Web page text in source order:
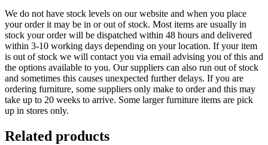
We do not have stock levels on our website and when you place
your order it may be in or out of stock. Most items are usually in
stock your order will be dispatched within 48 hours and delivered
within 3-10 working days depending on your location. If your item
is out of stock we will contact you via email advising you of this and
the options available to you. Our suppliers can also run out of stock
and sometimes this causes unexpected further delays. If you are
ordering furniture, some suppliers only make to order and this may
take up to 20 weeks to arrive. Some larger furniture items are pick
up in stores only.
Related products